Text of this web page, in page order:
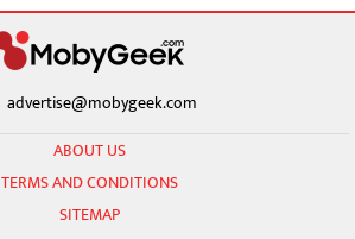
advertise@mobygeek.com
ABOUT US
TERMS AND CONDITIONS
SITEMAP